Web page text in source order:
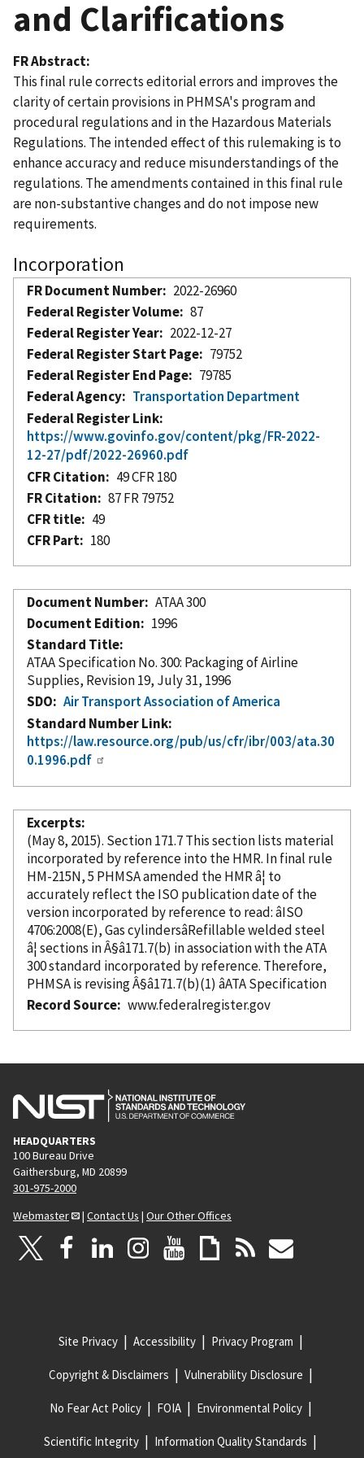
and Clarifications
FR Abstract
This final rule corrects editorial errors and improves the
clarity of certain provisions in PHMSA's program and
procedural regulations and in the Hazardous Materials
Regulations. The intended effect of this rulemaking is to
enhance accuracy and reduce misunderstandings of the
regulations. The amendments contained in this final rule
are non-substantive changes and do not impose new
requirements.
Incorporation
FR Document Number
2022-26960
Federal Register Volume
87
Federal Register Year
2022-12-27
Federal Register Start Page
79752
Federal Register End Page
79785
Federal Agency
Transportation Department
Federal Register Link
https://www.govinfo.gov/content/pkg/FR-2022-
12-27/pdf/2022-26960.pdf
CFR Citation
49 CFR 180
FR Citation
87 FR 79752
CFR title
49
CFR Part
180
Document Number
ATAA 300
Document Edition
1996
Standard Title
ATAA Specification No. 300: Packaging of Airline
Supplies, Revision 19, July 31, 1996
SDO
Air Transport Association of America
Standard Number Link
https://law.resource.org/pub/us/cfr/ibr/003/ata.30
0.1996.pdf
Excerpts
(May 8, 2015). Section 171.7 This section lists material
incorporated by referenceinto the HMR. In final rule
HM-215N, 5 PHMSA amended the HMR â¦ to
accurately reflect the ISO publication date of the
versionincorporated by referenceto read: âISO
4706:2008(E), Gas cylindersâRefillable welded steel
â¦ sections in Â§â171.7(b) in association with the ATA
300 standard incorporated by reference. Therefore,
PHMSA is revising Â§â171.7(b)(1) âATA Specification
Record Source
www.federalregister.gov
HEADQUARTERS
100 Bureau Drive
Gaithersburg, MD 20899
301-975-2000
Webmaster
| Contact Us | Our Other Offices
Site Privacy Accessibility Privacy Program
Copyright & Disclaimers Vulnerability Disclosure
No Fear Act Policy FOIA Environmental Policy
Scientific Integrity Information Quality Standards